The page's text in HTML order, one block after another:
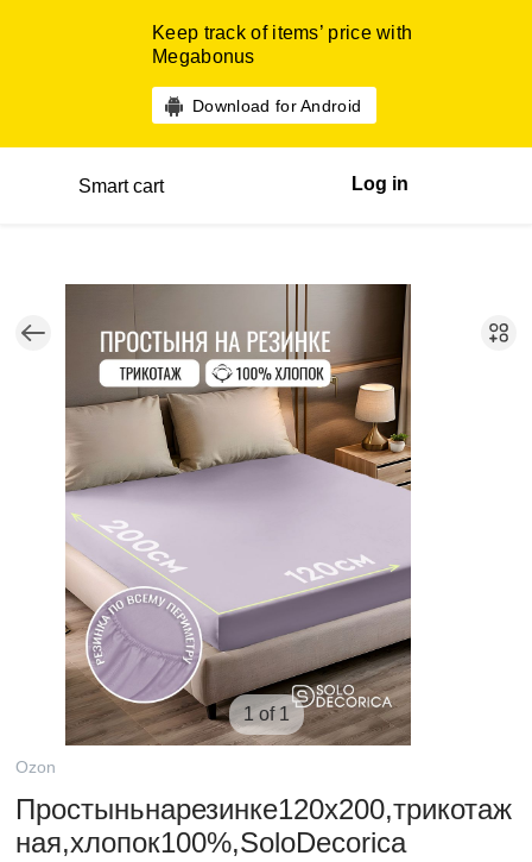
Keep track of items’ price with
Megabonus
Download for Android
Smart cart Log in
1 of 1
Ozon
Простыньнарезинке120х200,трикотаж
ная,хлопок100%,SoloDecorica